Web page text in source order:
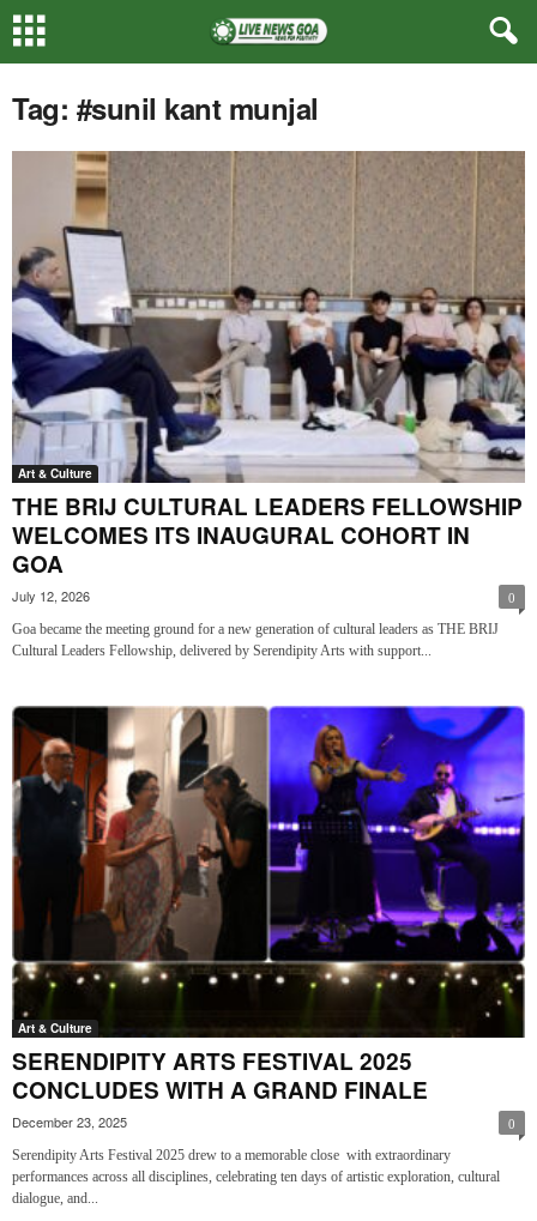
Tag: #sunil kant munjal
Art & Culture
THE BRIJ CULTURAL LEADERS FELLOWSHIP
WELCOMES ITS INAUGURAL COHORT IN
GOA
July 12, 2026 0
Goa became the meeting ground for a new generation of cultural leaders as THE BRIJ
Cultural Leaders Fellowship, delivered by Serendipity Arts with support...
Art & Culture
SERENDIPITY ARTS FESTIVAL 2025
CONCLUDES WITH A GRAND FINALE
December 23, 2025 0
Serendipity Arts Festival 2025 drew to a memorable close with extraordinary
performances across all disciplines, celebrating ten days of artistic exploration, cultural
dialogue, and...